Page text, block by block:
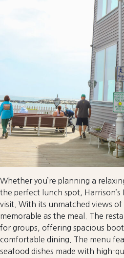
Whether you’re planning a
the perfect lunch spot,
visit. With its unmatched views
memorable as the meal. The
for groups, offering spacious
comfortable dining. The menu
seafood dishes made with high-